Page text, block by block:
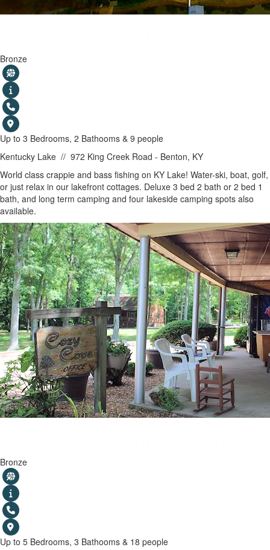
Bronze
Up to 3 Bedrooms, 2 Bathooms & 9 people
Kentucky Lake // 972 King Creek Road - Benton, KY
World class crappie and bass fishing on KY Lake! Water-ski, boat, golf,
or just relax in our lakefront cottages. Deluxe 3 bed 2 bath or 2 bed 1
bath, and long term camping and four lakeside camping spots also
available.
Bronze
Up to 5 Bedrooms, 3 Bathooms & 18 people